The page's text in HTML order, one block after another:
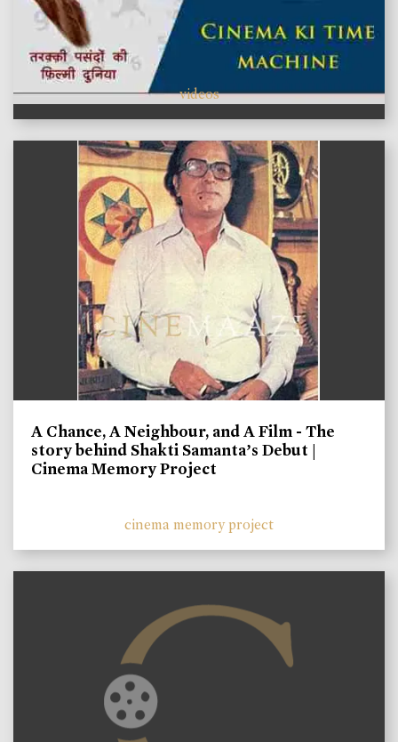
videos
A Chance, A Neighbour, and A Film - The
story behind Shakti Samanta’s Debut |
Cinema Memory Project
cinema memory project